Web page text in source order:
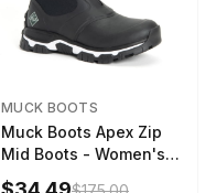
MUCK BOOTS
Muck Boots Apex Zip
Mid Boots - Women's
Black/White